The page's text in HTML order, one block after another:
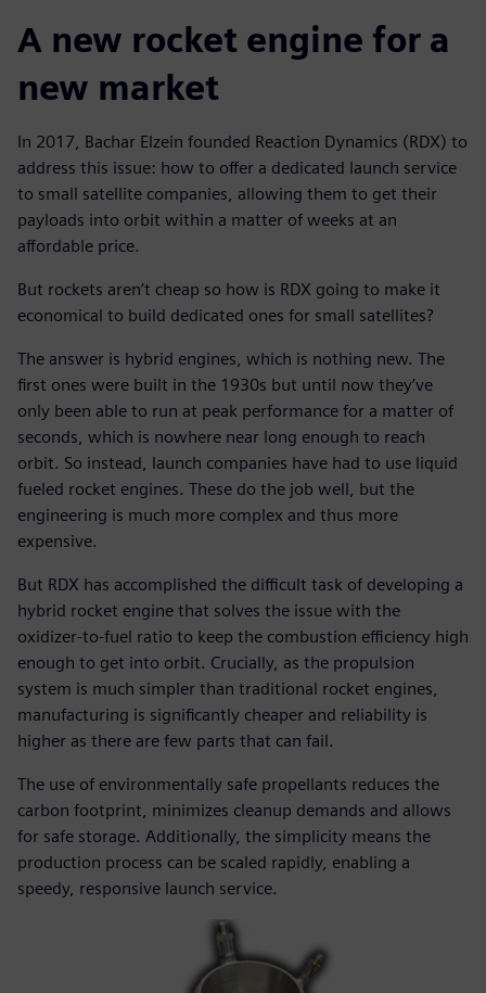
A new rocket engine for a
new market
In 2017, Bachar Elzein founded Reaction Dynamics (RDX) to
address this issue: how to offer a dedicated launch service
to small satellite companies, allowing them to get their
payloads into orbit within a matter of weeks at an
affordable price.
But rockets aren’t cheap so how is RDX going to make it
economical to build dedicated ones for small satellites?
The answer is hybrid engines, which is nothing new. The
first ones were built in the 1930s but until now they’ve
only been able to run at peak performance for a matter of
seconds, which is nowhere near long enough to reach
orbit. So instead, launch companies have had to use liquid
fueled rocket engines. These do the job well, but the
engineering is much more complex and thus more
expensive.
But RDX has accomplished the difficult task of developing a
hybrid rocket engine that solves the issue with the
oxidizer-to-fuel ratio to keep the combustion efficiency high
enough to get into orbit. Crucially, as the propulsion
system is much simpler than traditional rocket engines,
manufacturing is significantly cheaper and reliability is
higher as there are few parts that can fail.
The use of environmentally safe propellants reduces the
carbon footprint, minimizes cleanup demands and allows
for safe storage. Additionally, the simplicity means the
production process can be scaled rapidly, enabling a
speedy, responsive launch service.